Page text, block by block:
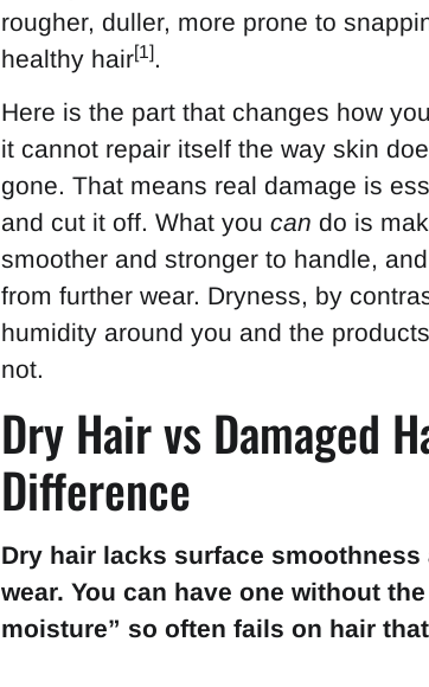
rougher, duller, more prone to
healthy hair[1].
Here is the part that changes how
it cannot repair itself the way skin
gone. That means real damage is
and cut it off. What you can do is
smoother and stronger to handle,
from further wear. Dryness, by
humidity around you and the
not.
Dry Hair vs Damaged
Difference
Dry hair lacks surface
wear. You can have one without
moisture” so often fails on hair